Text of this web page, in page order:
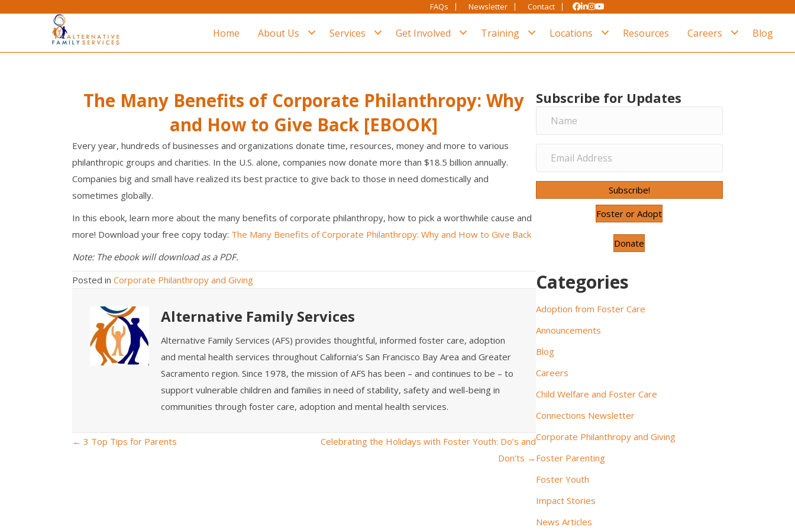
FAQs Newsletter Contact
Home About Us Services Get Involved Training Locations Resources Careers Blog
The Many Benefits of Corporate Philanthropy: Why
and How to Give Back [EBOOK]
Every year, hundreds of businesses and organizations donate time, resources, money and more to various
philanthropic groups and charities. In the U.S. alone, companies now donate more than $18.5 billion annually.
Companies big and small have realized its best practice to give back to those in need domestically and
sometimes globally.
In this ebook, learn more about the many benefits of corporate philanthropy, how to pick a worthwhile cause and
more! Download your free copy today: The Many Benefits of Corporate Philanthropy: Why and How to Give Back
Note: The ebook will download as a PDF.
Posted in Corporate Philanthropy and Giving
Alternative Family Services
Alternative Family Services (AFS) provides thoughtful, informed foster care, adoption
and mental health services throughout California’s San Francisco Bay Area and Greater
Sacramento region. Since 1978, the mission of AFS has been – and continues to be – to
support vulnerable children and families in need of stability, safety and well-being in
communities through foster care, adoption and mental health services.
← 3 Top Tips for Parents
Celebrating the Holidays with Foster Youth: Do’s and
Don’ts →
Subscribe for Updates
Subscribe!
Foster or Adopt
Donate
Categories
Adoption from Foster Care
Announcements
Blog
Careers
Child Welfare and Foster Care
Connections Newsletter
Corporate Philanthropy and Giving
Foster Parenting
Foster Youth
Impact Stories
News Articles